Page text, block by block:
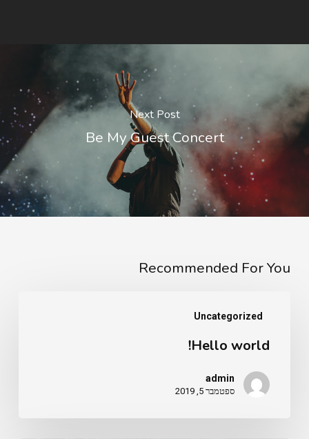
Next Post
Be My Guest Concert
Recommended For You
Uncategorized
Hello world!
admin
ספטמבר 5, 2019